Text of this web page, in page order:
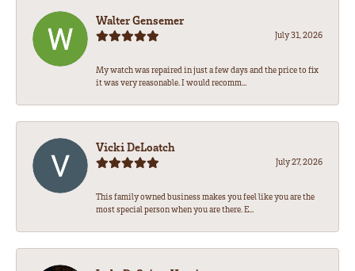
Walter Gensemer
July 31, 2026
My watch was repaired in just a few days and the price to fix
it was very reasonable. I would recomm...
Vicki DeLoatch
July 27, 2026
This family owned business makes you feel like you are the
most special person when you are there. E...